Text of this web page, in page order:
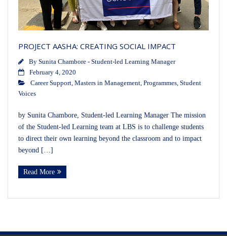
PROJECT AASHA: CREATING SOCIAL IMPACT
By Sunita Chambore - Student-led Learning Manager
February 4, 2020
Career Support Masters in Management Programmes Student
Voices
by Sunita Chambore, Student-led Learning Manager The mission
of the Student-led Learning team at LBS is to challenge students
to direct their own learning beyond the classroom and to impact
beyond […]
Read More